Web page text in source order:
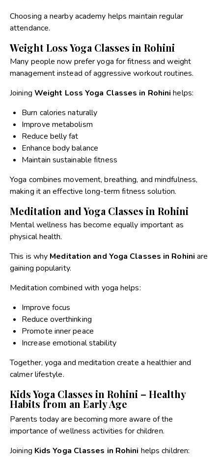
Choosing a nearby academy helps maintain regular
attendance.
Weight Loss Yoga Classes in Rohini
Many people now prefer yoga for fitness and weight
management instead of aggressive workout routines.
Joining Weight Loss Yoga Classes in Rohini helps:
Burn calories naturally
Improve metabolism
Reduce belly fat
Enhance body balance
Maintain sustainable fitness
Yoga combines movement, breathing, and mindfulness,
making it an effective long-term fitness solution.
Meditation and Yoga Classes in Rohini
Mental wellness has become equally important as
physical health.
This is why Meditation and Yoga Classes in Rohini are
gaining popularity.
Meditation combined with yoga helps:
Improve focus
Reduce overthinking
Promote inner peace
Increase emotional stability
Together, yoga and meditation create a healthier and
calmer lifestyle.
Kids Yoga Classes in Rohini – Healthy
Habits from an Early Age
Parents today are becoming more aware of the
importance of wellness activities for children.
Joining Kids Yoga Classes in Rohini helps children: